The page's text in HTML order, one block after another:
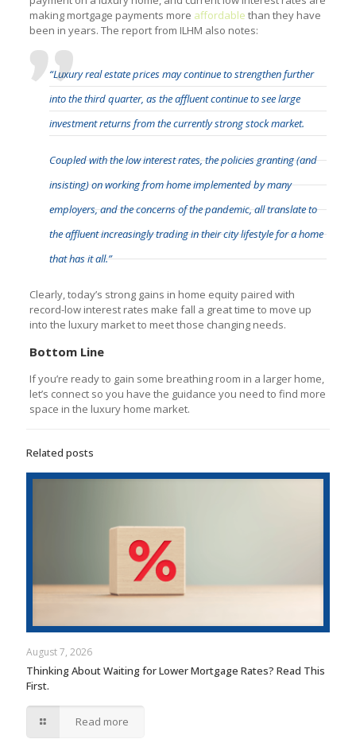
making mortgage payments more affordable than they have
been in years. The report from ILHM also notes:
“Luxury real estate prices may continue to strengthen further
into the third quarter, as the affluent continue to see large
investment returns from the currently strong stock market.
Coupled with the low interest rates, the policies granting (and
insisting) on working from home implemented by many
employers, and the concerns of the pandemic, all translate to
the affluent increasingly trading in their city lifestyle for a home
that has it all.”
Clearly, today’s strong gains in home equity paired with
record-low interest rates make fall a great time to move up
into the luxury market to meet those changing needs.
Bottom Line
If you’re ready to gain some breathing room in a larger home,
let’s connect so you have the guidance you need to find more
space in the luxury home market.
Related posts
August 7, 2026
Thinking About Waiting for Lower Mortgage Rates? Read This
First.
Read more